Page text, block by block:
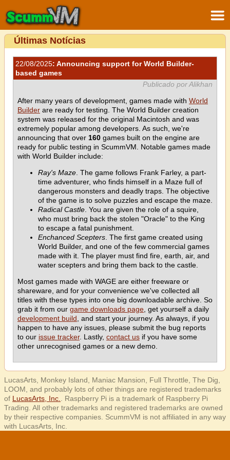
Últimas Notícias
22/08/2025: Announcing support for World Builder-
based games
Publicado por Alikhan
After many years of development, games made with World
Builder are ready for testing. The World Builder creation
system was released for the original Macintosh and was
extremely popular among developers. As such, we're
announcing that over 160 games built on the engine are
ready for public testing in ScummVM. Notable games made
with World Builder include:
Ray's Maze . The game follows Frank Farley, a part-
time adventurer, who finds himself in a Maze full of
dangerous monsters and deadly traps. The objective
of the game is to solve puzzles and escape the maze.
Radical Castle . You are given the role of a squire,
who must bring back the stolen "Oracle" to the King
to escape a fatal punishment.
Enchanced Scepters . The first game created using
World Builder, and one of the few commercial games
made with it. The player must find fire, earth, air, and
water scepters and bring them back to the castle.
Most games made with WAGE are either freeware or
shareware, and for your convenience we've collected all
titles with these types into one big downloadable archive. So
grab it from our game downloads page , get yourself a daily
development build , and start your journey. As always, if you
happen to have any issues, please submit the bug reports
to our issue tracker. Lastly, contact us if you have some
other unrecognised games or a new demo.
LucasArts, Monkey Island, Maniac Mansion, Full Throttle, The Dig,
LOOM, and probably lots of other things are registered trademarks
of LucasArts, Inc.
. Raspberry Pi is a trademark of Raspberry Pi
Trading. All other trademarks and registered trademarks are owned
by their respective companies. ScummVM is not affiliated in any way
with LucasArts, Inc.